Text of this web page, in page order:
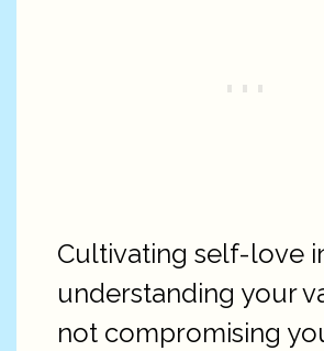
Cultivating self-love
understanding your
not compromising